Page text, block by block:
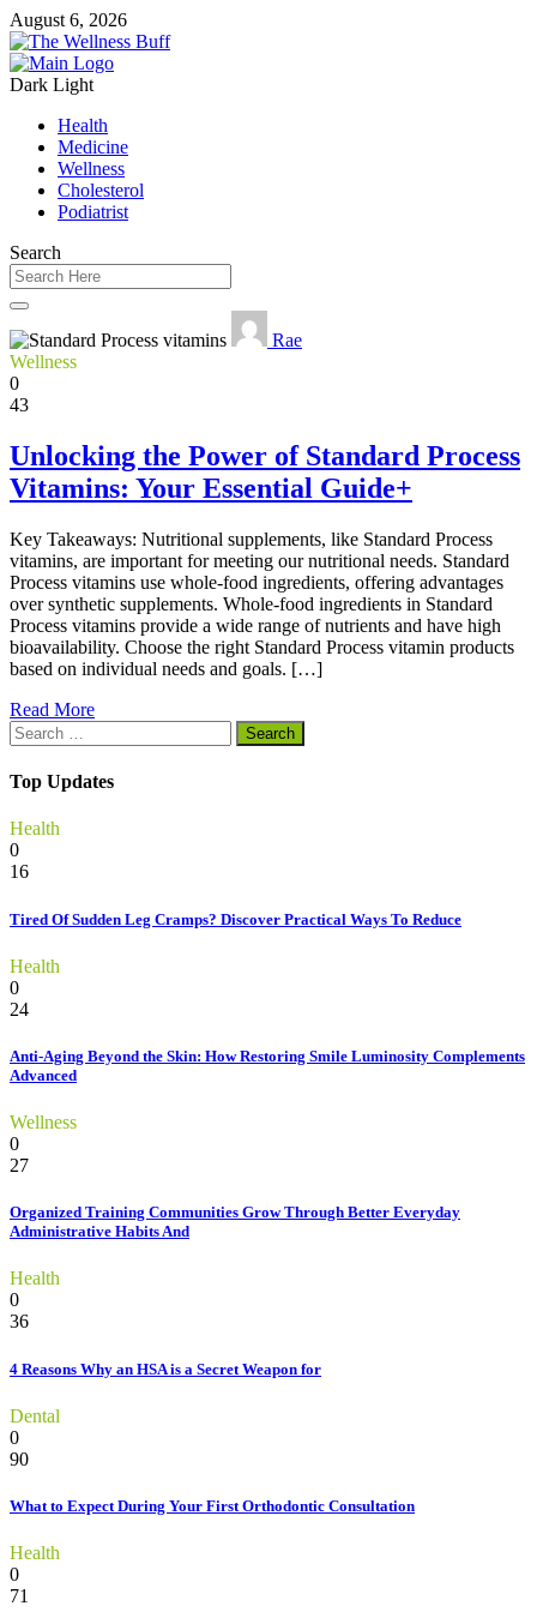
August 6, 2026
Dark Light
Health
Medicine
Wellness
Cholesterol
Podiatrist
Search
Rae
Wellness
0
43
Unlocking the Power of Standard Process
Vitamins: Your Essential Guide+
Key Takeaways: Nutritional supplements, like Standard Process
vitamins, are important for meeting our nutritional needs. Standard
Process vitamins use whole-food ingredients, offering advantages
over synthetic supplements. Whole-food ingredients in Standard
Process vitamins provide a wide range of nutrients and have high
bioavailability. Choose the right Standard Process vitamin products
based on individual needs and goals. […]
Read More
Search
for:
Top Updates
Health
0
16
Tired Of Sudden Leg Cramps? Discover Practical Ways To Reduce
Health
0
24
Anti-Aging Beyond the Skin: How Restoring Smile Luminosity Complements
Advanced
Wellness
0
27
Organized Training Communities Grow Through Better Everyday
Administrative Habits And
Health
0
36
4 Reasons Why an HSA is a Secret Weapon for
Dental
0
90
What to Expect During Your First Orthodontic Consultation
Health
0
71